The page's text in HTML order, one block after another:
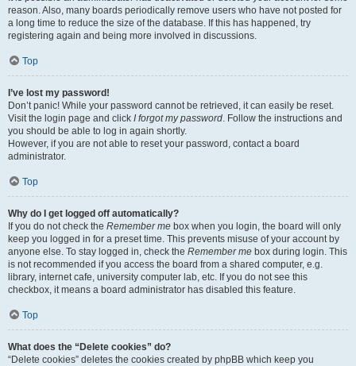
reason. Also, many boards periodically remove users who have not posted for
a long time to reduce the size of the database. If this has happened, try
registering again and being more involved in discussions.
Top
I’ve lost my password!
Don’t panic! While your password cannot be retrieved, it can easily be reset.
Visit the login page and click I forgot my password. Follow the instructions and
you should be able to log in again shortly.
However, if you are not able to reset your password, contact a board
administrator.
Top
Why do I get logged off automatically?
If you do not check the Remember me box when you login, the board will only
keep you logged in for a preset time. This prevents misuse of your account by
anyone else. To stay logged in, check the Remember me box during login. This
is not recommended if you access the board from a shared computer, e.g.
library, internet cafe, university computer lab, etc. If you do not see this
checkbox, it means a board administrator has disabled this feature.
Top
What does the “Delete cookies” do?
“Delete cookies” deletes the cookies created by phpBB which keep you